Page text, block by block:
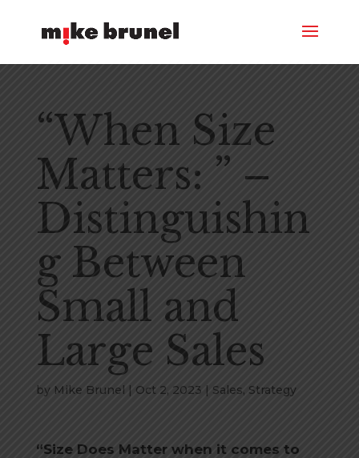
“When Size
Matters: ” –
Distinguishin
g Between
Small and
Large Sales
by Mike Brunel | Oct 2, 2023 | Sales, Strategy
“Size Does Matter when it comes to